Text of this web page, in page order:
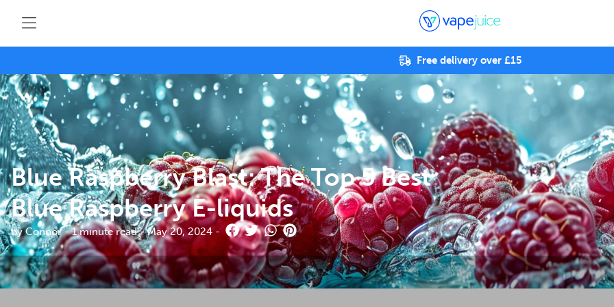
Free delivery over £15
Blue Raspberry Blast: The Top 5 Best
Blue Raspberry E-liquids
by Connor - 1 minute read - May 20, 2024 -